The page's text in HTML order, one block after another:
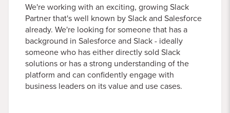
We're working with an exciting, growing Slack
Partner that's well known by Slack and Salesforce
already. We're looking for someone that has a
background in Salesforce and Slack - ideally
someone who has either directly sold Slack
solutions or has a strong understanding of the
platform and can confidently engage with
business leaders on its value and use cases.